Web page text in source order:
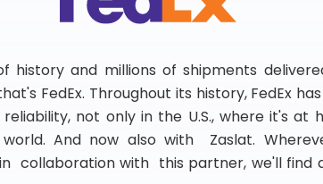
history and millions of shipments
FedEx. Throughout its history, FedEx
not only in the U.S., where it's at
And now also with Zaslat.
collaboration with this partner, we'll find